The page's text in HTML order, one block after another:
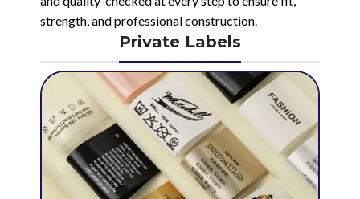
strength, and professional construction.
Private Labels